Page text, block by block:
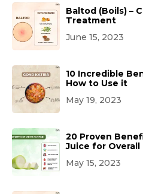
Baltod (Boils) –
Treatment
June 15, 2023
10 Incredible
How to Use it
May 19, 2023
20 Proven
Juice for Overall
May 15, 2023